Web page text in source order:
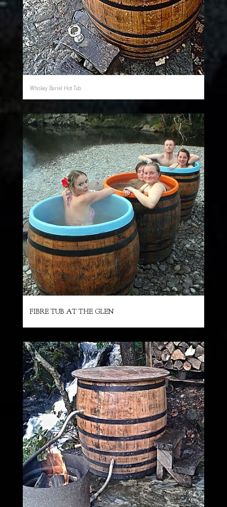
Whiskey Barrel Hot Tub
FIBRE TUB AT THE GLEN